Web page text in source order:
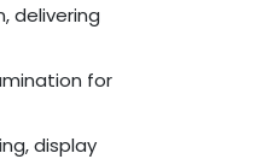
delivering
for
display